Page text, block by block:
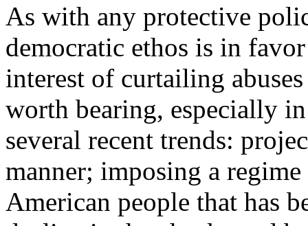
As with any protective
democratic ethos is in
interest of curtailing
worth bearing, especially
several recent trends:
manner; imposing a
American people that has